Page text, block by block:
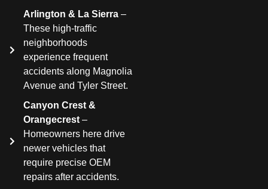
Arlington & La Sierra–
These high-traffic
neighborhoods
experience frequent
accidents along Magnolia
Avenue and Tyler Street.
Canyon Crest &
Orangecrest –
Homeowners here drive
newer vehicles that
require precise OEM
repairs after accidents.